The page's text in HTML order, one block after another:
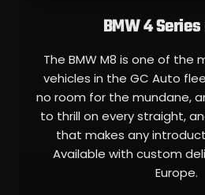
BMW 4
The BMW M8 is one of
vehicles in the GC Auto
no room for the mundane,
to thrill on every straight,
that makes any
Available with custom
Europe.